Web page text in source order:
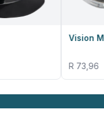
Vision Maxi View